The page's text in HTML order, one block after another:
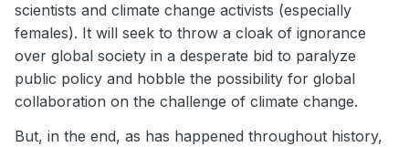
scientists and climate change activists (especially
females). It will seek to throw a cloak of ignorance
over global society in a desperate bid to paralyze
public policy and hobble the possibility for global
collaboration on the challenge of climate change.
But, in the end, as has happened throughout history,